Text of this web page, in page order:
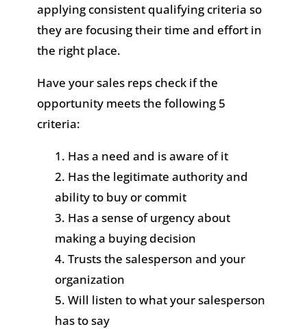
applying consistent qualifying criteria so
they are focusing their time and effort in
the right place.
Have your sales reps check if the
opportunity meets the following 5
criteria:
Has a need and is aware of it
Has the legitimate authority and
ability to buy or commit
Has a sense of urgency about
making a buying decision
Trusts the salesperson and your
organization
Will listen to what your salesperson
has to say